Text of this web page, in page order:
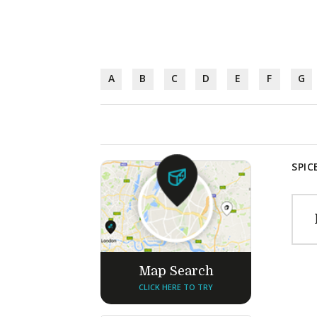
A B C D E F G
Map Search
CLICK HERE TO TRY